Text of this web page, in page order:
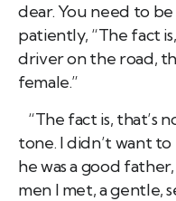
dear. You need to
patiently, “The fact
driver on the road,
female.”
“The fact is, that’s
tone. I didn’t want
he was a good
men I met, a gentle,